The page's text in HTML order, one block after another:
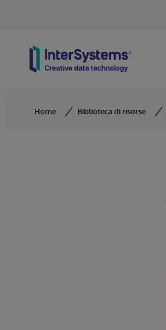
Home Biblioteca di risorse